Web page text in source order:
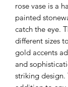
rose vase is a
painted
catch the eye.
different sizes
gold accents
and
striking design.